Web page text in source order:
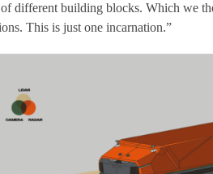
different building blocks. Which we
This is just one incarnation.”